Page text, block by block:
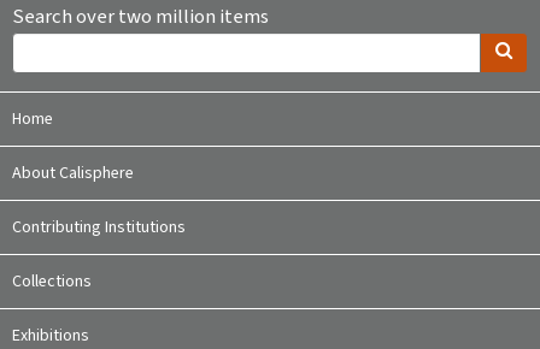
Search over two million items
Home
About Calisphere
Contributing Institutions
Collections
Exhibitions